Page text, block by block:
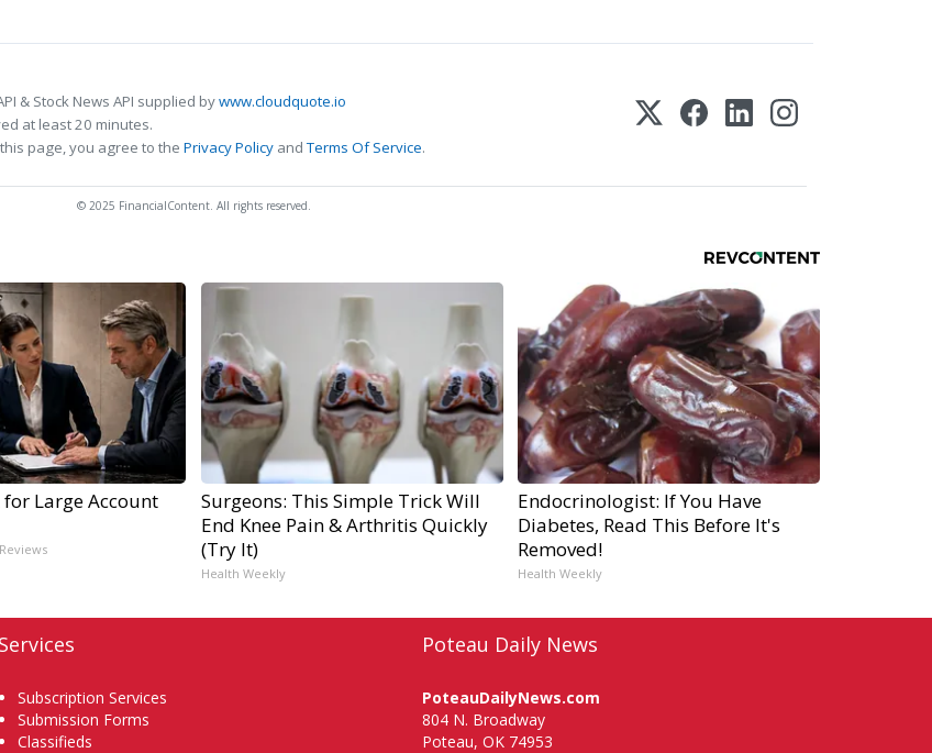
& Stock News API supplied bywww.cloudquote.io
at least 20 minutes.
page, you agree to the Privacy Policy andTerms Of Service.
© 2025 FinancialContent. All rights reserved.
for Large Account
Surgeons: This Simple Trick Will
End Knee Pain & Arthritis Quickly
(Try It)
Health Weekly
Endocrinologist: If You Have
Diabetes, Read This Before It's
Removed!
Health Weekly
Services
Subscription Services
Submission Forms
Classifieds
Poteau Daily News
PoteauDailyNews.com
804 N. Broadway
Poteau, OK 74953